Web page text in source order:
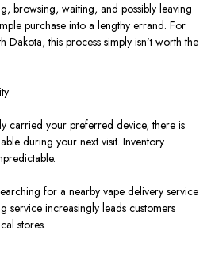
browsing, waiting, and possibly leaving
purchase into a lengthy errand. For
Dakota, this process simply isn’t worth the
carried your preferred device, there is
during your next visit. Inventory
for a nearby vape delivery service
service increasingly leads customers
stores.